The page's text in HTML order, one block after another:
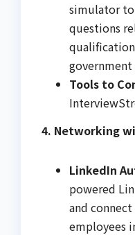
simulator
questions
Tools to
4. Networking
LinkedIn
powered
and
employees